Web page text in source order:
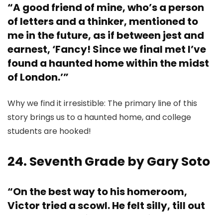
“A good friend of mine, who’s a person
of letters and a thinker, mentioned to
me in the future, as if between jest and
earnest, ‘Fancy! Since we final met I’ve
found a haunted home within the midst
of London.’”
Why we find it irresistible: The primary line of this
story brings us to a haunted home, and college
students are hooked!
24. Seventh Grade by Gary Soto
“On the best way to his homeroom,
Victor tried a scowl. He felt silly, till out